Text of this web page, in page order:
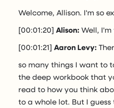
Welcome, Allison. I'm so
[00:01:20]Alison: Well,
[00:01:21]Aaron Levy:
so many things I want to
the deep workbook that
read to how you think
to a whole lot. But I